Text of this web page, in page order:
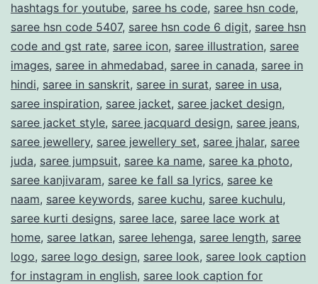
hashtags for youtube, saree hs code, saree hsn code,
saree hsn code 5407, saree hsn code 6 digit, saree hsn
code and gst rate, saree icon, saree illustration, saree
images, saree in ahmedabad, saree in canada, saree in
hindi, saree in sanskrit, saree in surat, saree in usa,
saree inspiration, saree jacket, saree jacket design,
saree jacket style, saree jacquard design, saree jeans,
saree jewellery, saree jewellery set, saree jhalar, saree
juda, saree jumpsuit, saree ka name, saree ka photo,
saree kanjivaram, saree ke fall sa lyrics, saree ke
naam, saree keywords, saree kuchu, saree kuchulu,
saree kurti designs, saree lace, saree lace work at
home, saree latkan, saree lehenga, saree length, saree
logo, saree logo design, saree look, saree look caption
for instagram in english, saree look caption for